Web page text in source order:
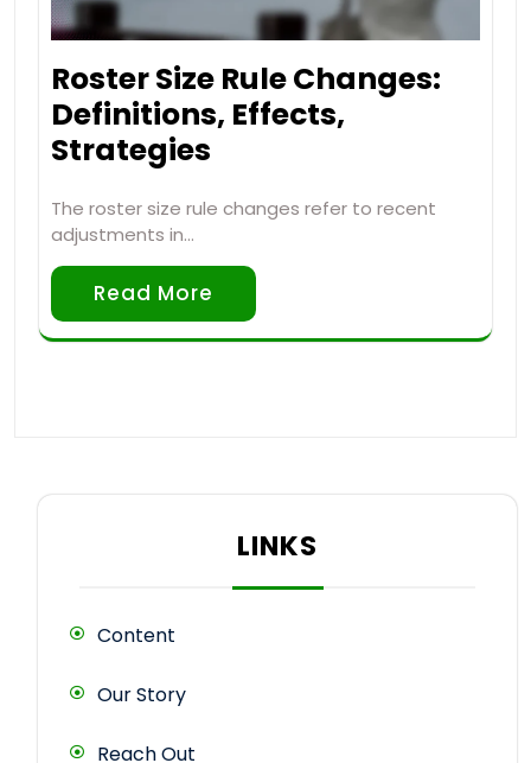
Roster Size Rule Changes:
Definitions, Effects,
Strategies
The roster size rule changes refer to recent
adjustments in…
Read More
LINKS
Content
Our Story
Reach Out